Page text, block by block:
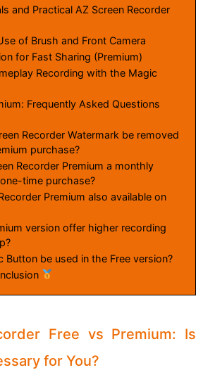
and Practical AZ Screen Recorder
of Brush and Front Camera
for Fast Sharing (Premium)
Recording with the Magic
Frequently Asked Questions
Recorder Watermark be removed
purchase?
Recorder Premium a monthly
time purchase?
Premium also available on
version offer higher recording
Button be used in the Free version?
Free vs Premium: Is
for You?